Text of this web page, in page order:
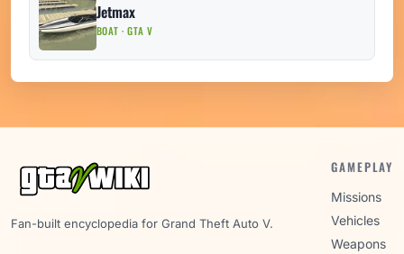
Jetmax
BOAT · GTA V
Fan-built encyclopedia for Grand Theft Auto V.
GAMEPLAY
Missions
Vehicles
Weapons